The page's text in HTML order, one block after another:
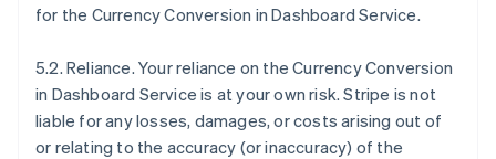
for the Currency Conversion in Dashboard Service.
5.2. Reliance. Your reliance on the Currency Conversion
in Dashboard Service is at your own risk. Stripe is not
liable for any losses, damages, or costs arising out of
or relating to the accuracy (or inaccuracy) of the